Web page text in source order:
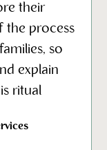
their
the process
so
explain
ritual